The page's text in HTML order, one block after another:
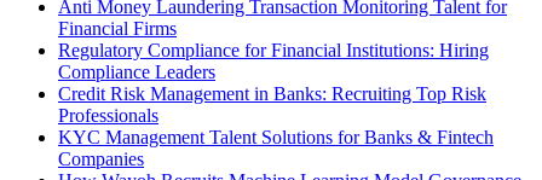
Anti Money Laundering Transaction Monitoring Talent for
Financial Firms
Regulatory Compliance for Financial Institutions: Hiring
Compliance Leaders
Credit Risk Management in Banks: Recruiting Top Risk
Professionals
KYC Management Talent Solutions for Banks & Fintech
Companies